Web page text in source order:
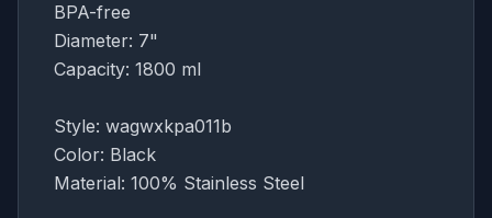
BPA-free
Diameter: 7"
Capacity: 1800 ml
Style: wagwxkpa011b
Color: Black
Material: 100% Stainless Steel